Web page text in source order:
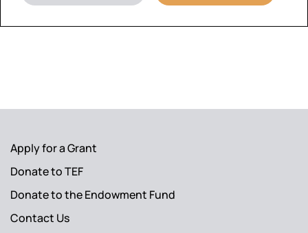
Apply for a Grant
Donate to TEF
Donate to the Endowment Fund
Contact Us